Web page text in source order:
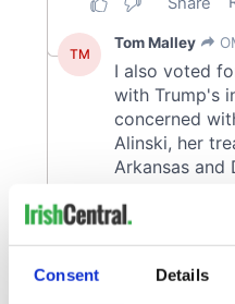
Consent Details